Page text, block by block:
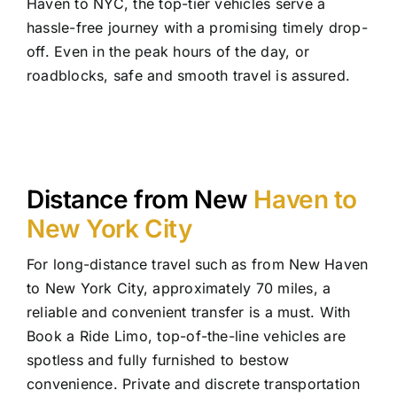
Haven to NYC, the top-tier vehicles serve a
hassle-free journey with a promising timely drop-
off. Even in the peak hours of the day, or
roadblocks, safe and smooth travel is assured.
Distance from New Haven to
New York City
For long-distance travel such as from New Haven
to New York City, approximately 70 miles, a
reliable and convenient transfer is a must. With
Book a Ride Limo, top-of-the-line vehicles are
spotless and fully furnished to bestow
convenience. Private and discrete transportation